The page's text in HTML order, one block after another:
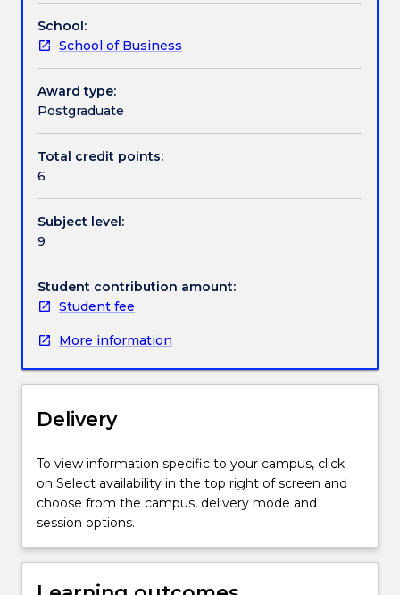
longer
on
offer.
This
subject
enables
explore
the
exploitation
of
their
own
business
Students
opportunities
a
of
perspectives
including;
financial,
and
School:
School of Business
Award type:
Postgraduate
Total credit points:
6
Subject level:
9
Student contribution amount:
Student fee
More information
Delivery
To view information specific to your campus, click
on Select availability in the top right of screen and
choose from the campus, delivery mode and
session options.